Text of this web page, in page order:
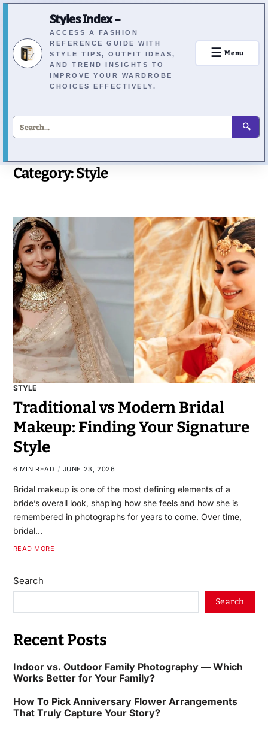
Styles Index –
ACCESS A FASHION
REFERENCE GUIDE WITH
STYLE TIPS, OUTFIT IDEAS,
AND TREND INSIGHTS TO
IMPROVE YOUR WARDROBE
CHOICES EFFECTIVELY.
🔍
☰ Menu
Category:Style
STYLE
Traditional vs Modern Bridal
Makeup: Finding Your Signature
Style
6 MIN READ JUNE 23, 2026
Bridal makeup is one of the most defining elements of a
bride’s overall look, shaping how she feels and how she is
remembered in photographs for years to come. Over time,
bridal…
READ MORE
Search
Search
Recent Posts
Indoor vs. Outdoor Family Photography — Which
Works Better for Your Family?
How To Pick Anniversary Flower Arrangements
That Truly Capture Your Story?